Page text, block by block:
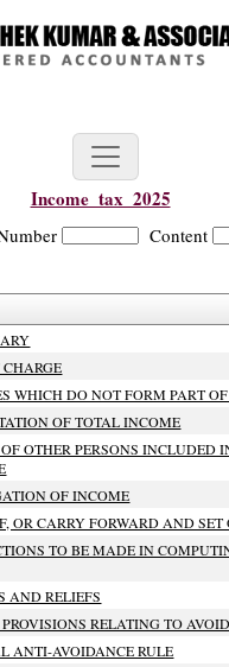
Income_tax_2025
Content
WHICH DO NOT FORM PART
OF TOTAL INCOME
OTHER PERSONS INCLUDED
OF INCOME
OR CARRY FORWARD AND SET
TO BE MADE IN
AND RELIEFS
RELATING TO
ANTI-AVOIDANCE RULE